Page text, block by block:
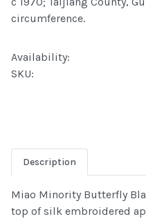
circumference.
Availability:
SKU:
Description
Miao Minority Butterfly
top of silk embroidered